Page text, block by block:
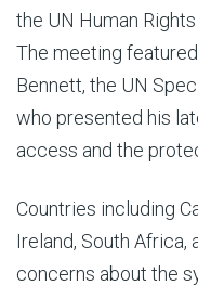
the UN Human
The meeting
Bennett, the UN
who presented his
access and the
Countries including
Ireland, South
concerns about the